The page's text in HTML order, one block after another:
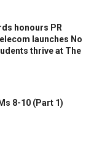
honours PR
launches No
thrive at The
8-10 (Part 1)